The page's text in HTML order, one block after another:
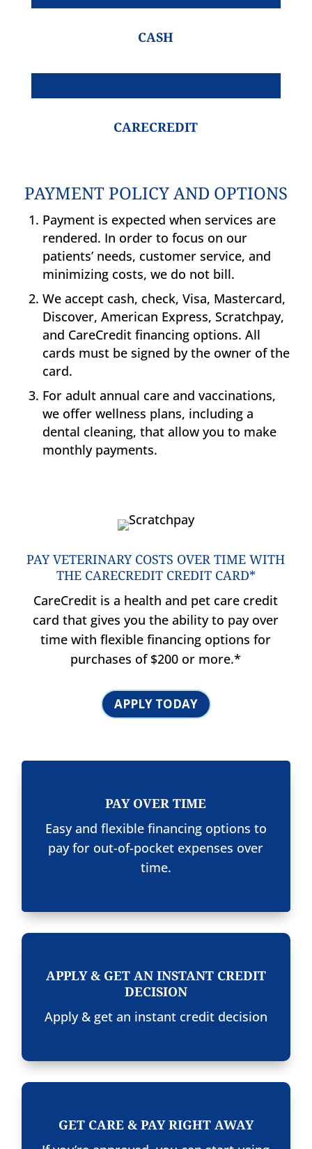
CASH
CARECREDIT
PAYMENT POLICY AND OPTIONS
Payment is expected when services are
rendered. In order to focus on our
patients’ needs, customer service, and
minimizing costs, we do not bill.
We accept cash, check, Visa, Mastercard,
Discover, American Express, Scratchpay,
and CareCredit financing options. All
cards must be signed by the owner of the
card.
For adult annual care and vaccinations,
we offer wellness plans, including a
dental cleaning, that allow you to make
monthly payments.
PAY VETERINARY COSTS OVER TIME WITH
THE CARECREDIT CREDIT CARD*
CareCredit is a health and pet care credit
card that gives you the ability to pay over
time with flexible financing options for
purchases of $200 or more.*
APPLY TODAY
PAY OVER TIME
Easy and flexible financing options to
pay for out-of-pocket expenses over
time.
APPLY & GET AN INSTANT CREDIT
DECISION
Apply & get an instant credit decision
GET CARE & PAY RIGHT AWAY